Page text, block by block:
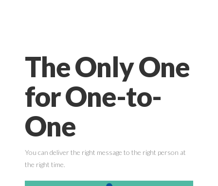
The Only One
for One-to-
One
You can deliver the right message to the right person at
the right time.